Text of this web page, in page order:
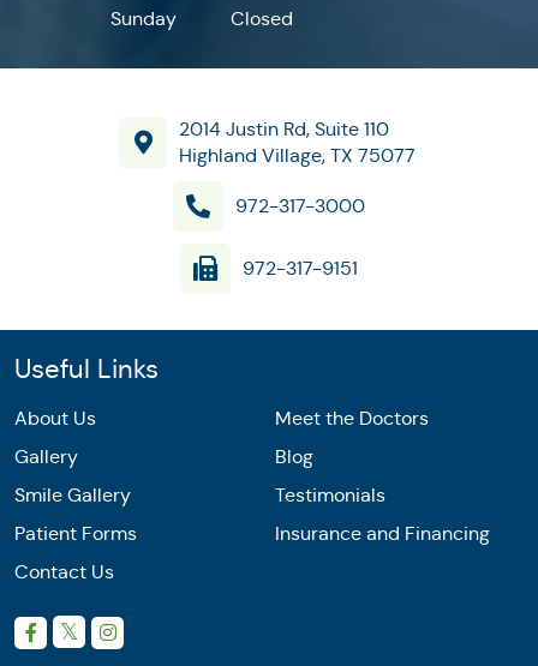
Sunday
Closed
2014 Justin Rd, Suite 110
Highland Village, TX 75077
972-317-3000
972-317-9151
Useful Links
About Us
Meet the Doctors
Gallery
Blog
Smile Gallery
Testimonials
Patient Forms
Insurance and Financing
Contact Us